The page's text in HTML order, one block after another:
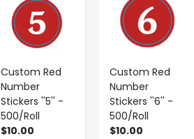
Custom Red
Number
Stickers ''5'' -
500/Roll
$10.00
Custom Red
Number
Stickers ''6'' -
500/Roll
$10.00